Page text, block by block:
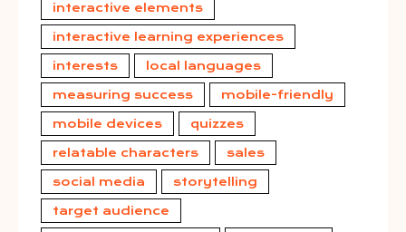
interactive elements
interactive learning experiences
interests local languages
measuring success mobile-friendly
mobile devices quizzes
relatable characters sales
social media storytelling
target audience